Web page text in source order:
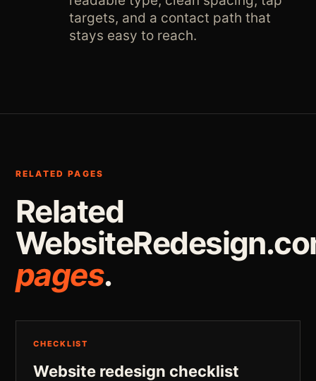
targets, and a contact path that
stays easy to reach.
RELATED PAGES
Related
pages.
CHECKLIST
Website redesign checklist